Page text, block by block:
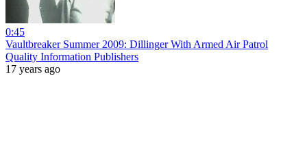
0:45
Vaultbreaker Summer 2009: Dillinger With Armed Air Patrol
Quality Information Publishers
17 years ago